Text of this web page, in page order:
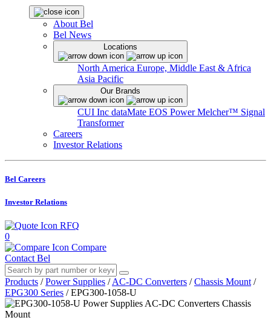
About Bel
Bel News
Locations
North America Europe, Middle East & Africa
Asia Pacific
Our Brands
CUI Inc dataMate EOS PowerMelcher™ Signal
Transformer
Careers
Investor Relations
Bel Careers
Investor Relations
RFQ
0
Compare
Contact Bel
Products / Power Supplies / AC-DC Converters / Chassis Mount /
EPG300 Series / EPG300-1058-U